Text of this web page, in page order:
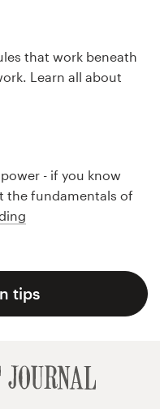
that work beneath
Learn all about
- if you know
the fundamentals of
tips